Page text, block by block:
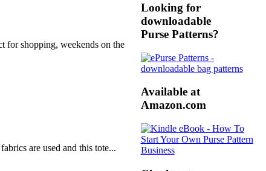
for shopping, weekends on the
are used and this tote...
Looking for
downloadable
Purse Patterns?
Available at
Amazon.com